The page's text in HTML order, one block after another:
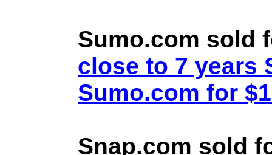
Sumo.com sold
close to 7 years
Sumo.com for
Snap.com sold